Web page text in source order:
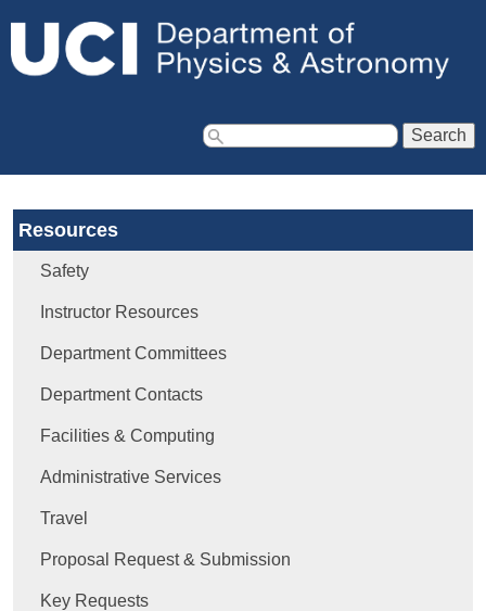
S
e
a
c
r
Resources
Safety
Instructor Resources
Department Committees
Department Contacts
Facilities & Computing
Administrative Services
Travel
Proposal Request & Submission
Key Requests